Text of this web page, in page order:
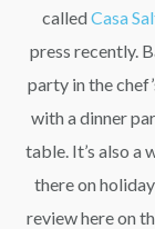
calledCasa
press recently.
party in the
with a dinner
table. It’s also a
there on
review here on